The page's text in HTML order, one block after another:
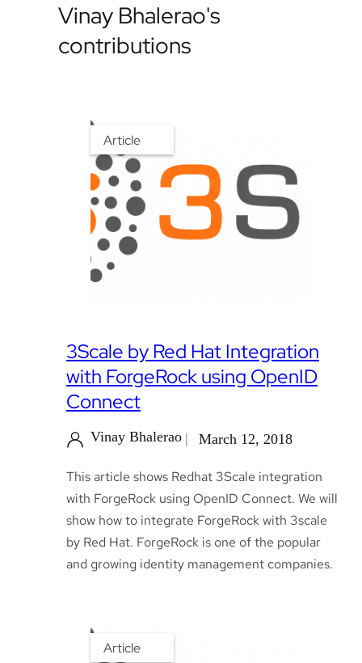
Vinay Bhalerao's
contributions
Article
3Scale by Red Hat Integration
with ForgeRock using OpenID
Connect
Vinay Bhalerao March 12, 2018
This article shows Redhat 3Scale integration
with ForgeRock using OpenID Connect. We will
show how to integrate ForgeRock with 3scale
by Red Hat. ForgeRock is one of the popular
and growing identity management companies.
Article